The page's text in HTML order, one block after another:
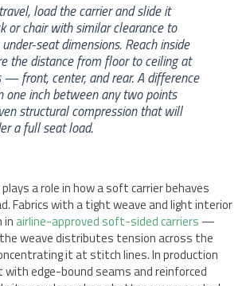
load the carrier and slide it
or chair with similar clearance to
under-seat dimensions. Reach inside
the distance from floor to ceiling at
— front, center, and rear. A difference
one inch between any two points
structural compression that will
a full seat load.
a role in how a soft carrier behaves
Fabrics with a tight weave and light interior
in airline-approved soft-sided carriers —
weave distributes tension across the
it at stitch lines. In production
with edge-bound seams and reinforced